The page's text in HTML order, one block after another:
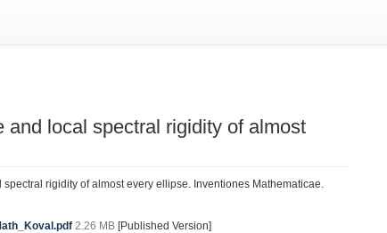
local spectral rigidity of almost
rigidity of almost every ellipse. Inventiones Mathematicae.
2.26 MB [Published Version]